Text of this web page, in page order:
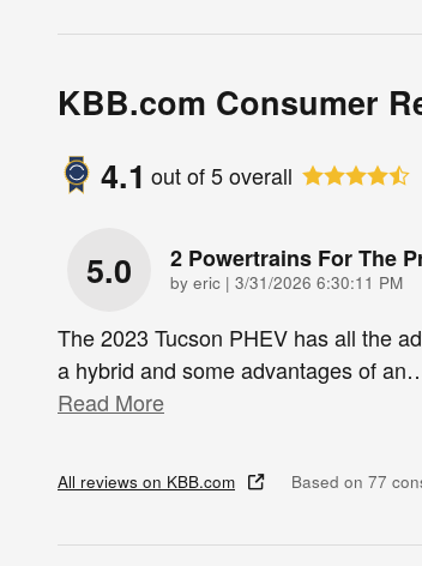
KBB.com Consumer
4.1 out of5overall
5.0 2 Powertrains For The
by eric | on
3/31/2026 6:30:11 PM
The 2023 Tucson PHEV has all the
a hybrid and some advantages of an
Read More
All reviews on KBB.com Based on 77